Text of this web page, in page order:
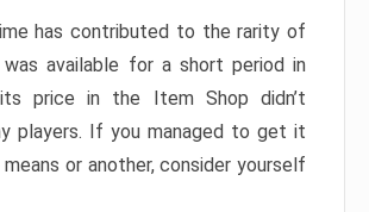
has contributed to the rarity of
available for a short period in
price in the Item Shop didn’t
players. If you managed to get it
or another, consider yourself